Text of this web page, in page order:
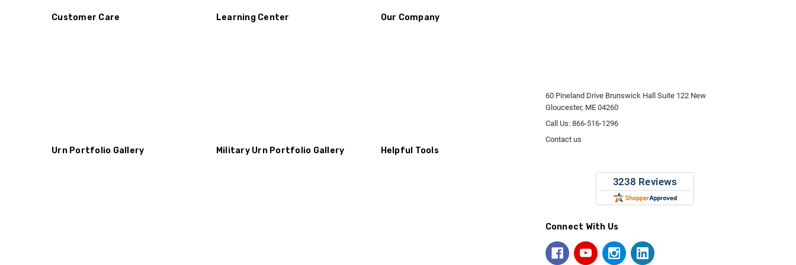
Customer Care Learning Center Our Company
Urn Portfolio Gallery Military Urn Portfolio Gallery Helpful Tools
60 Pineland Drive Brunswick Hall Suite 122 New
Gloucester, ME 04260
Call Us: 866-516-1296
Contact us
Connect With Us